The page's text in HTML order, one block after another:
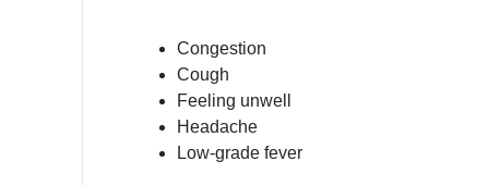
Congestion
Cough
Feeling unwell
Headache
Low-grade fever